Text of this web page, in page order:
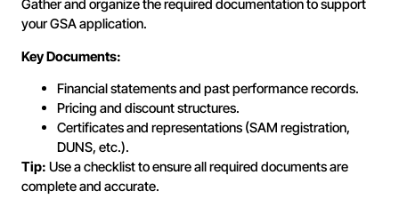
Gather and organize the required documentation to support
your GSA application.
Key Documents:
Financial statements and past performance records.
Pricing and discount structures.
Certificates and representations (SAM registration,
DUNS, etc.).
Tip: Use a checklist to ensure all required documents are
complete and accurate.